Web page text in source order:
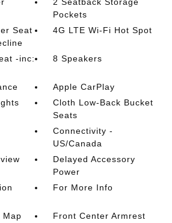
Pockets
Seat
4G LTE Wi-Fi Hot Spot
-inc:
8 Speakers
Apple CarPlay
Cloth Low-Back Bucket
Seats
Connectivity -
US/Canada
Delayed Accessory
Power
For More Info
Map
Front Center Armrest